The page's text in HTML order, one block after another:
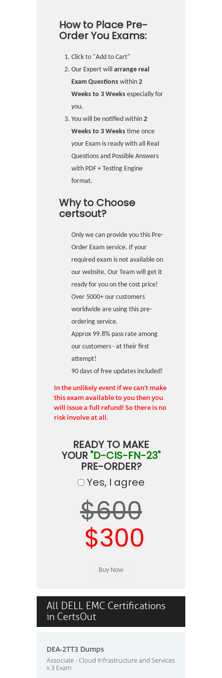
How to Place Pre-
Order You Exams:
Click to "Add to Cart"
Our Expert will arrange real
Exam Questions within 2
Weeks to 3 Weeks especially for
you.
You will be notified within 2
Weeks to 3 Weeks time once
your Exam is ready with all Real
Questions and Possible Answers
with PDF + Testing Engine
format.
Why to Choose
certsout?
Only we can provide you this Pre-
Order Exam service. If your
required exam is not available on
our website, Our Team will get it
ready for you on the cost price!
Over 5000+ our customers
worldwide are using this pre-
ordering service.
Approx 99.8% pass rate among
our customers - at their first
attempt!
90 days of free updates included!
In the unlikely event if we can't make
this exam available to you then you
will issue a full refund! So there is no
risk involve at all.
READY TO MAKE
YOUR "D-CIS-FN-23"
PRE-ORDER?
Yes, I agree
$600
$300
All DELL EMC Certifications
in CertsOut
DEA-2TT3 Dumps
Associate - Cloud Infrastructure and Services
v.3 Exam